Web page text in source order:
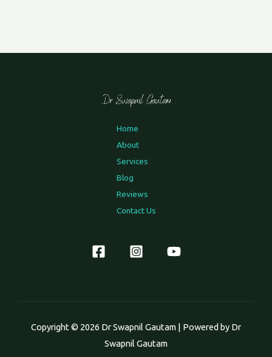
Home
About
Services
Blog
Reviews
Contact Us
Copyright © 2026 Dr Swapnil Gautam | Powered by Dr
Swapnil Gautam